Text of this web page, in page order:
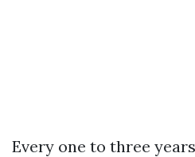
Every one to three